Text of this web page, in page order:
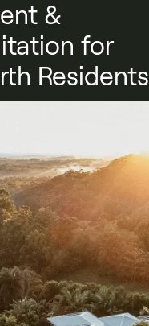
&
for
Residents